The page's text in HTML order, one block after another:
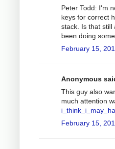
Peter Todd: I'm
keys for correct
stack. Is that still
been doing
February 15,
Anonymous
This guy also
much attention
February 15,